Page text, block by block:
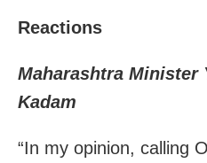
Reactions
Maharashtra Minister
Kadam
“In my opinion, calling